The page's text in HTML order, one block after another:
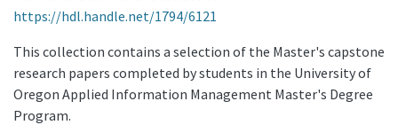
https://hdl.handle.net/1794/6121
This collection contains a selection of the Master's capstone
research papers completed by students in the University of
Oregon Applied Information Management Master's Degree
Program.